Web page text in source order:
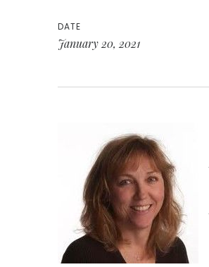
DATE
January 20, 2021